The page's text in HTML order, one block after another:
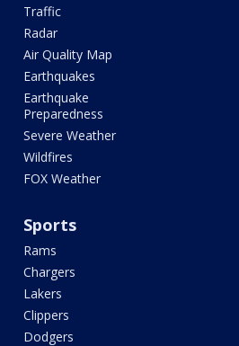
Traffic
Radar
Air Quality Map
Earthquakes
Earthquake
Preparedness
Severe Weather
Wildfires
FOX Weather
Sports
Rams
Chargers
Lakers
Clippers
Dodgers